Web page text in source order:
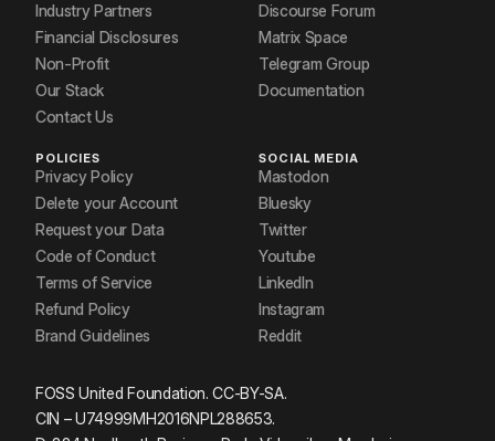
Industry Partners
Financial Disclosures
Non-Profit
Our Stack
Contact Us
Discourse Forum
Matrix Space
Telegram Group
Documentation
POLICIES
Privacy Policy
Delete your Account
Request your Data
Code of Conduct
Terms of Service
Refund Policy
Brand Guidelines
SOCIAL MEDIA
Mastodon
Bluesky
Twitter
Youtube
LinkedIn
Instagram
Reddit
FOSS United Foundation. CC-BY-SA.
CIN – U74999MH2016NPL288653.